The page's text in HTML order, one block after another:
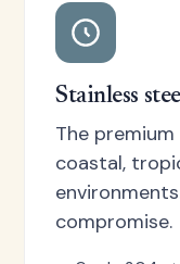
Stainless
The
coastal,
compromise.